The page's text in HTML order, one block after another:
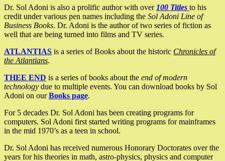
Dr. Sol Adoni is also a prolific author with over 100 Titles to his
credit under various pen names including the Sol Adoni Line of
Business Books. Dr. Adoni is the author of two series of fiction as
well that are being turned into films and TV series.
ATLANTIAS is a series of Books about the historic Chronicles of
the Atlantians.
THEE END is a series of books about the end of modern
technology due to multiple events. You can download books by Sol
Adoni on ourBooks page.
For 5 decades Dr. Sol Adoni has been creating programs for
computers. Sol Adoni first started writing programs for mainframes
in the mid 1970’s as a teen in school.
Dr. Sol Adoni has received numerous Honorary Doctorates over the
years for his theories in math, astro-physics, physics and computer